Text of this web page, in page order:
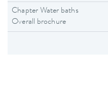
Chapter Water baths
Overall brochure